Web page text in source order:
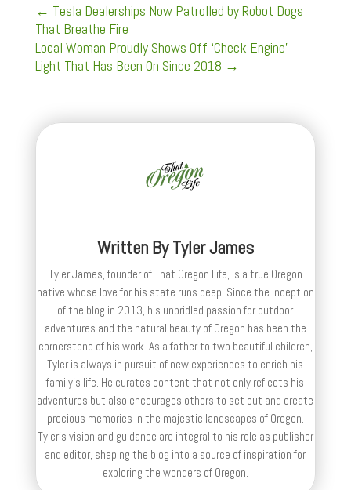
← Tesla Dealerships Now Patrolled by Robot Dogs
That Breathe Fire
Local Woman Proudly Shows Off ‘Check Engine’
Light That Has Been On Since 2018 →
Written ByTyler James
Tyler James, founder of That Oregon Life, is a true Oregon
native whose love for his state runs deep. Since the inception
of the blog in 2013, his unbridled passion for outdoor
adventures and the natural beauty of Oregon has been the
cornerstone of his work. As a father to two beautiful children,
Tyler is always in pursuit of new experiences to enrich his
family’s life. He curates content that not only reflects his
adventures but also encourages others to set out and create
precious memories in the majestic landscapes of Oregon.
Tyler's vision and guidance are integral to his role as publisher
and editor, shaping the blog into a source of inspiration for
exploring the wonders of Oregon.